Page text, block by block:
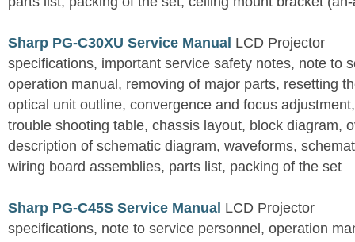
Sharp PG-C30XU Service Manual LCD Projector
specifications, important service safety notes, note to
operation manual, removing of major parts, resetting
optical unit outline, convergence and focus
trouble shooting table, chassis layout, block diagram,
description of schematic diagram, waveforms,
wiring board assemblies, parts list, packing of the set
Sharp PG-C45S Service Manual LCD Projector
specifications, note to service personnel, operation